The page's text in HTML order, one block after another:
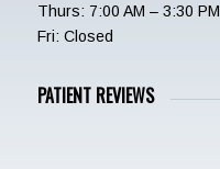
Thurs: 7:00 AM – 3:30 PM
Fri: Closed
PATIENT REVIEWS